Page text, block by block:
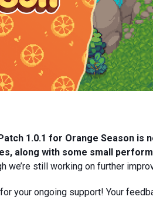
1.0.1 for Orange Season is
along with some small
we’re still working on further
your ongoing support! Your